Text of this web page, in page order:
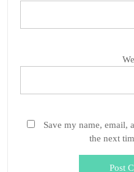
Save my name, email,
the next